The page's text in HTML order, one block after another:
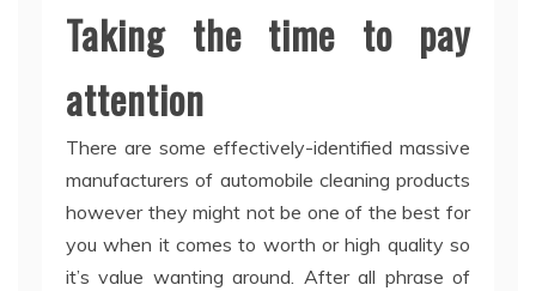
Taking the time to pay
attention
There are some effectively-identified massive
manufacturers of automobile cleaning products
however they might not be one of the best for
you when it comes to worth or high quality so
it’s value wanting around. After all phrase of